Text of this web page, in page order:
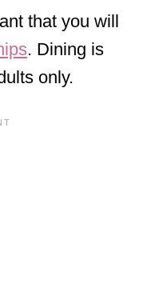
that you will
. Dining is
only.